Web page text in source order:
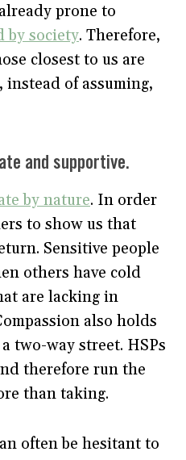
prone to
by society. Therefore,
closest to us are
of assuming,
and supportive.
by nature. In order
to show us that
Sensitive people
others have cold
are lacking in
also holds
two-way street. HSPs
therefore run the
than taking.
often be hesitant to